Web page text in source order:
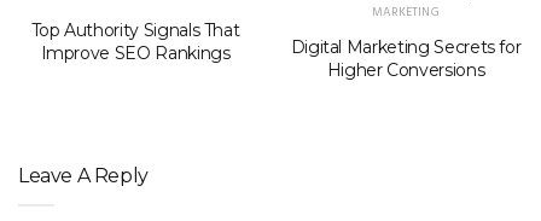
Top Authority Signals That
Improve SEO Rankings
MARKETING
Digital Marketing Secrets for
Higher Conversions
Leave A Reply